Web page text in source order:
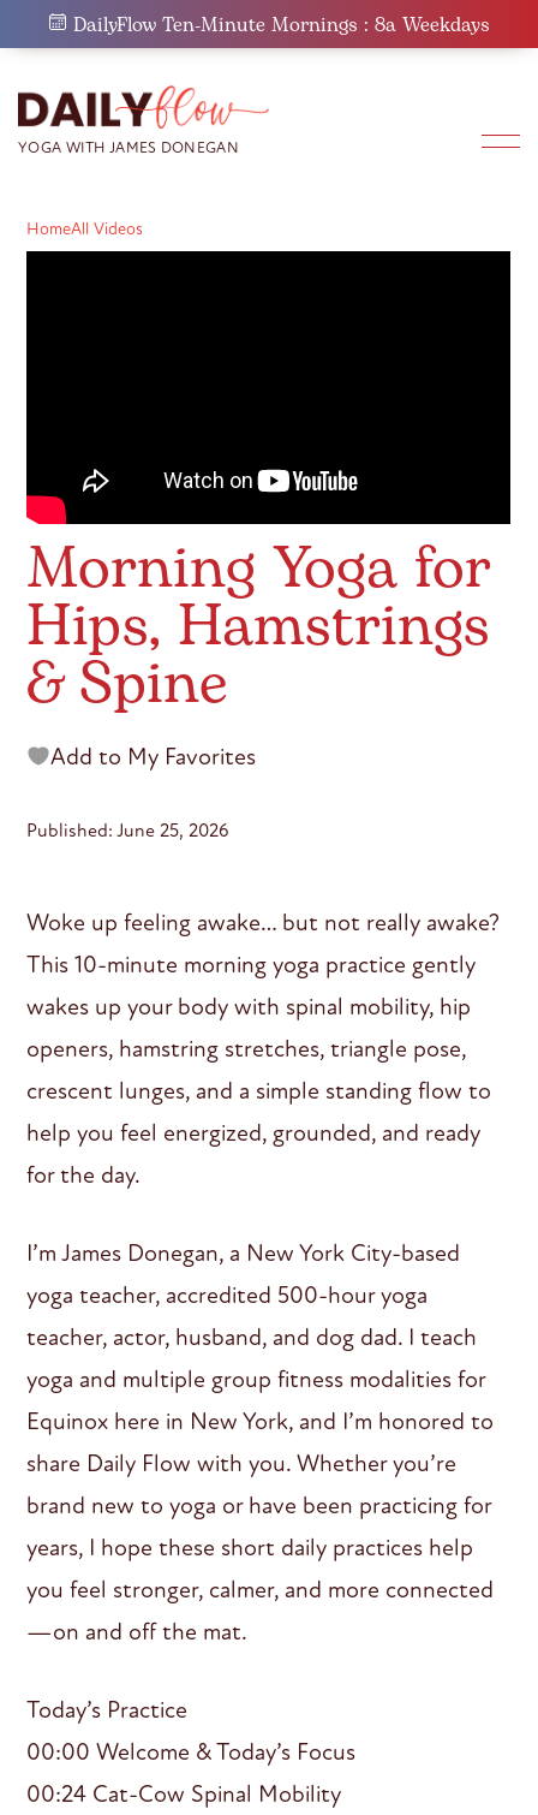
DailyFlow Ten-Minute Mornings : 8a Weekdays
HomeAll Videos
Morning Yoga for
Hips, Hamstrings
& Spine
Add to My Favorites
Published: June 25, 2026
Woke up feeling awake… but not really awake?
This 10-minute morning yoga practice gently
wakes up your body with spinal mobility, hip
openers, hamstring stretches, triangle pose,
crescent lunges, and a simple standing flow to
help you feel energized, grounded, and ready
for the day.
I’m James Donegan, a New York City-based
yoga teacher, accredited 500-hour yoga
teacher, actor, husband, and dog dad. I teach
yoga and multiple group fitness modalities for
Equinox here in New York, and I’m honored to
share Daily Flow with you. Whether you’re
brand new to yoga or have been practicing for
years, I hope these short daily practices help
you feel stronger, calmer, and more connected
—on and off the mat.
Today’s Practice
00:00 Welcome & Today’s Focus
00:24 Cat-Cow Spinal Mobility